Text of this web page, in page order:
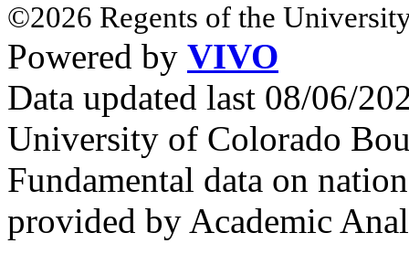
©2026 Regents of the
Powered by VIVO
Data updated last 08/06/
University of Colorado
Fundamental data on
provided by Academic